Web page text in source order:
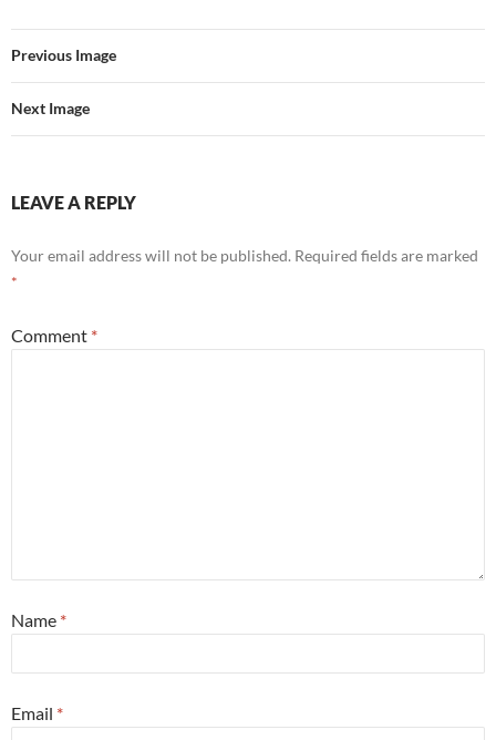
Previous Image
Next Image
LEAVE A REPLY
Your email address will not be published. Required fields are marked
*
Comment *
Name *
Email *